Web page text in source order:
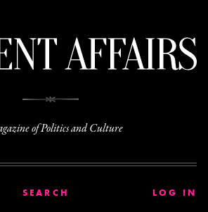
of Politics and Culture
SEARCH LOG IN